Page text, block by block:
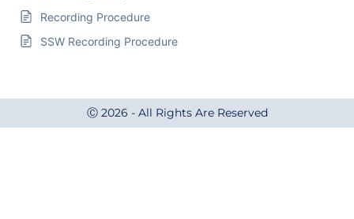
Recording Procedure
SSW Recording Procedure
Ⓒ 2026 - All Rights Are Reserved